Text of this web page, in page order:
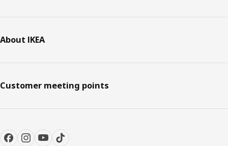
About IKEA
Customer meeting points